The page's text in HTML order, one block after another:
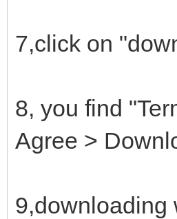
7,click on
8, you find
Agree >
9,downloading